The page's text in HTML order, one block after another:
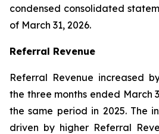
condensed consolidated
of March 31, 2026.
Referral Revenue
Referral Revenue increased
the three months ended March
the same period in 2025. The
driven by higher Referral